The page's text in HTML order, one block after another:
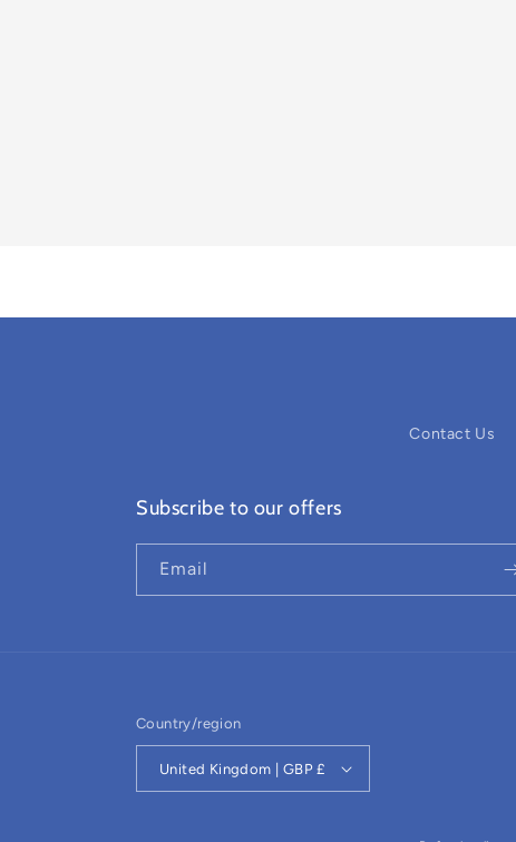
Contact Us
Subscribe to our offers
Email
Country/region
United Kingdom | GBP £